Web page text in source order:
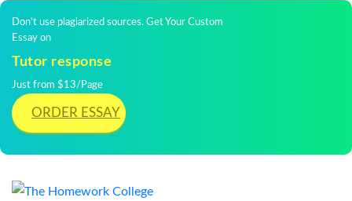
Don't use plagiarized sources. Get Your Custom
Essay on
Tutor response
Just from $13/Page
ORDER ESSAY